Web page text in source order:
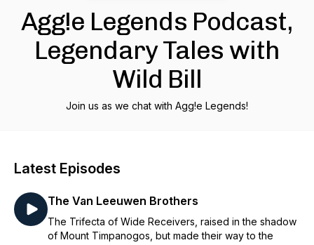
Agg!e Legends Podcast,
Legendary Tales with
Wild Bill
Join us as we chat with Agg!e Legends!
Latest Episodes
The Van Leeuwen Brothers
The Trifecta of Wide Receivers, raised in the shadow
of Mount Timpanogos, but made their way to the